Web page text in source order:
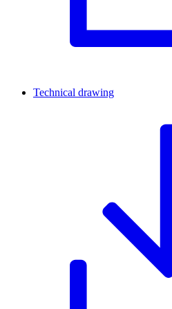
Technical drawing